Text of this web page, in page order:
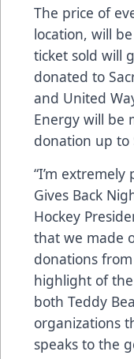
The price of
location, will
ticket sold will
donated to
and United
Energy will be
donation up to
“I’m
Gives Back
Hockey
that we made
donations
highlight of
both Teddy
organizations
speaks to the